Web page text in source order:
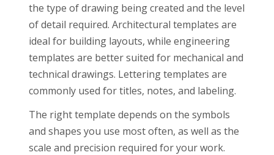
the type of drawing being created and the level
of detail required. Architectural templates are
ideal for building layouts, while engineering
templates are better suited for mechanical and
technical drawings. Lettering templates are
commonly used for titles, notes, and labeling.
The right template depends on the symbols
and shapes you use most often, as well as the
scale and precision required for your work.